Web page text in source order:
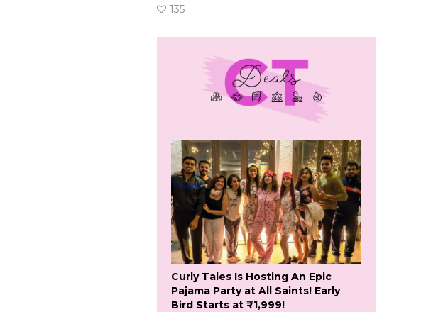
135
Curly Tales Is Hosting An Epic
Pajama Party at All Saints! Early
Bird Starts at ₹1,999!